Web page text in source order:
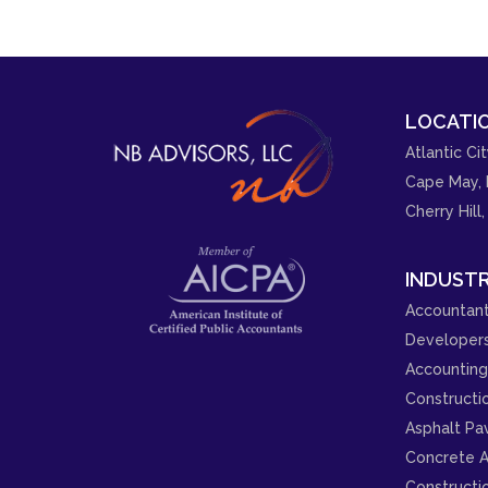
Atlantic
Cape May,
Cherry Hill,
Asphalt
Concrete